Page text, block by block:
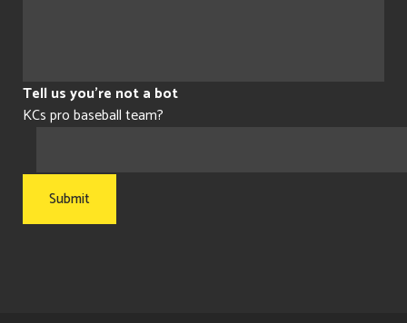
Tell us you're not a bot
KCs pro baseball team?